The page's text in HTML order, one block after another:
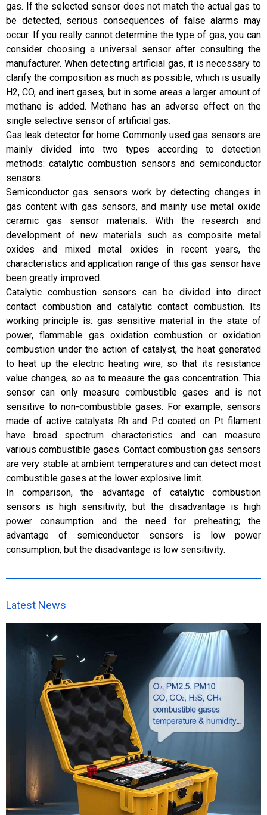
gas. If the selected sensor does not match the actual gas to
be detected, serious consequences of false alarms may
occur. If you really cannot determine the type of gas, you can
consider choosing a universal sensor after consulting the
manufacturer. When detecting artificial gas, it is necessary to
clarify the composition as much as possible, which is usually
H2, CO, and inert gases, but in some areas a larger amount of
methane is added. Methane has an adverse effect on the
single selective sensor of artificial gas.
Gas leak detector for home Commonly used gas sensors are
mainly divided into two types according to detection
methods: catalytic combustion sensors and semiconductor
sensors.
Semiconductor gas sensors work by detecting changes in
gas content with gas sensors, and mainly use metal oxide
ceramic gas sensor materials. With the research and
development of new materials such as composite metal
oxides and mixed metal oxides in recent years, the
characteristics and application range of this gas sensor have
been greatly improved.
Catalytic combustion sensors can be divided into direct
contact combustion and catalytic contact combustion. Its
working principle is: gas sensitive material in the state of
power, flammable gas oxidation combustion or oxidation
combustion under the action of catalyst, the heat generated
to heat up the electric heating wire, so that its resistance
value changes, so as to measure the gas concentration. This
sensor can only measure combustible gases and is not
sensitive to non-combustible gases. For example, sensors
made of active catalysts Rh and Pd coated on Pt filament
have broad spectrum characteristics and can measure
various combustible gases. Contact combustion gas sensors
are very stable at ambient temperatures and can detect most
combustible gases at the lower explosive limit.
In comparison, the advantage of catalytic combustion
sensors is high sensitivity, but the disadvantage is high
power consumption and the need for preheating; the
advantage of semiconductor sensors is low power
consumption, but the disadvantage is low sensitivity.
Latest News